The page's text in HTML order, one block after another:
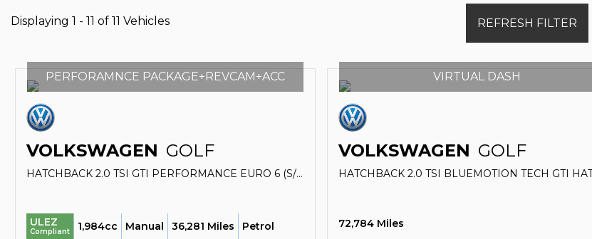
Displaying 1 - 11 of 11 Vehicles REFRESH FILTER
PERFORAMNCE PACKAGE+REVCAM+ACC
VOLKSWAGEN GOLF
HATCHBACK 2.0 TSI GTI PERFORMANCE EURO 6 (S/S) 3DR (2019/19)
ULEZ
Compliant 1,984cc Manual 36,281 Miles Petrol
VIRTUAL DASH
VOLKSWAGEN GOLF
72,784 Miles